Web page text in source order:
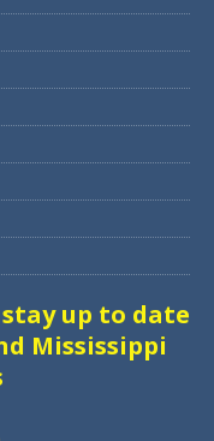
up to date
Mississippi